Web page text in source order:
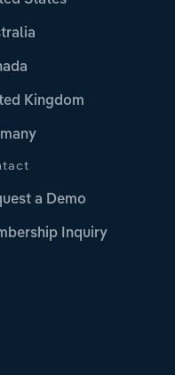
Kingdom
a Demo
Inquiry